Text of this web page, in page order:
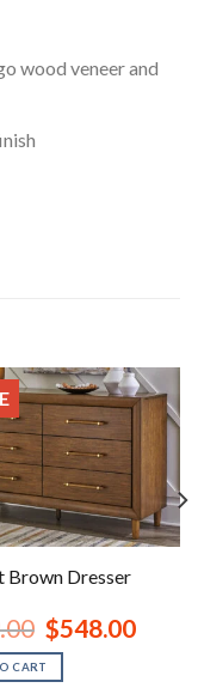
wood veneer and
Brown Dresser
Original
price
was:
$689.00.
$548.00Current
CART